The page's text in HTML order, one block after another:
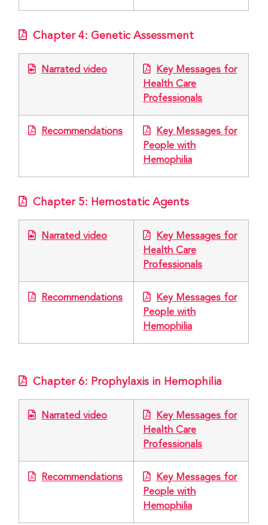
Chapter 4: Genetic Assessment
Narrated video
Key Messages for
Health Care
Professionals
Recommendations
Key Messages for
People with
Hemophilia
Chapter 5: Hemostatic Agents
Narrated video
Key Messages for
Health Care
Professionals
Recommendations
Key Messages for
People with
Hemophilia
Chapter 6: Prophylaxis in Hemophilia
Narrated video
Key Messages for
Health Care
Professionals
Recommendations
Key Messages for
People with
Hemophilia